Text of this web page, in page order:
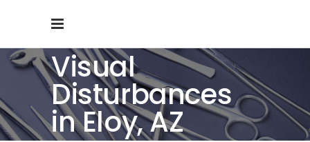
Visual
Disturbances
in Eloy, AZ